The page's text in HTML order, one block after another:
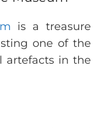
is a treasure
one of the
artefacts in the